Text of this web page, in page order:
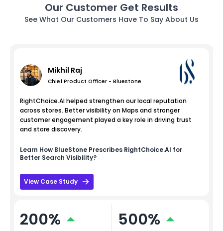
Our Customer Get Results
See What Our Customers Have To Say About Us
Mikhil Raj
Chief Product Officer - Bluestone
RightChoice.AI helped strengthen our local reputation
across stores. Better visibility on Maps and stronger
customer engagement played a key role in driving trust
and store discovery.
Learn How BlueStone Prescribes RightChoice.AI for
Better Search Visibility?
View Case Study
200% 500%